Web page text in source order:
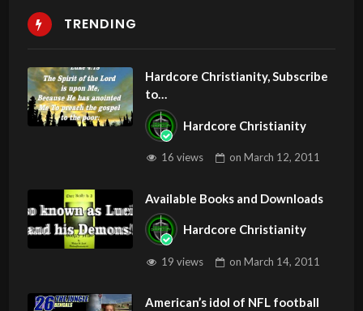
TRENDING
Hardcore Christianity, Subscribe
to
youtube.com/HouseOfHealingA
Z
Hardcore Christianity
16 views onMarch 12, 2011
Available Books and Downloads
Hardcore Christianity
19 views onMarch 14, 2011
American’s idol of NFL football